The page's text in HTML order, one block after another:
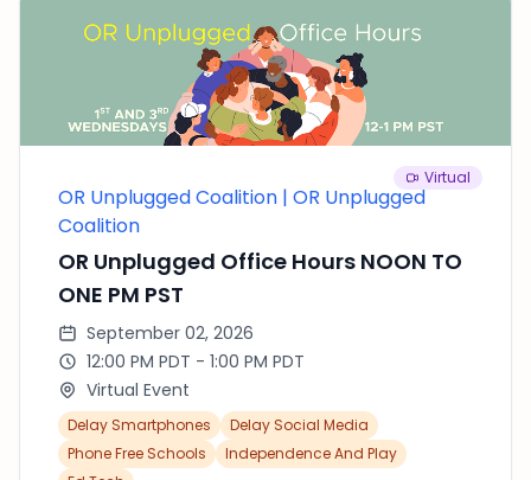
meaningful, hands-on service that positively
impacts our community.
Virtual
OR Unplugged Coalition | OR Unplugged
Coalition
OR Unplugged Office Hours NOON TO
ONE PM PST
September 02, 2026
12:00 PM PDT - 1:00 PM PDT
Virtual Event
Delay Smartphones
Delay Social Media
Phone Free Schools
Independence And Play